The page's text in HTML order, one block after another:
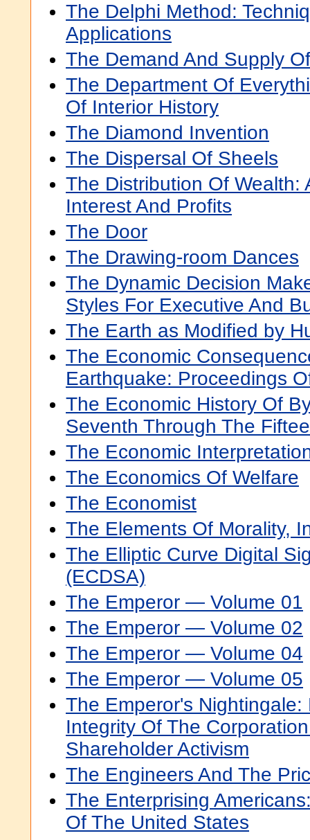
The Delphi Method:
Applications
The Demand And Supply
The Department Of
Of Interior History
The Diamond Invention
The Dispersal Of Sheels
The Distribution Of Wealth:
Interest And Profits
The Door
The Drawing-room Dances
The Dynamic Decision
Styles For Executive And
The Earth as Modified by
The Economic
Earthquake: Proceedings
The Economic History Of
Seventh Through The
The Economic
The Economics Of Welfare
The Economist
The Elements Of Morality,
The Elliptic Curve Digital
(ECDSA)
The Emperor — Volume 01
The Emperor — Volume 02
The Emperor — Volume 04
The Emperor — Volume 05
The Emperor's Nightingale:
Integrity Of The
Shareholder Activism
The Engineers And The
The Enterprising
Of The United States